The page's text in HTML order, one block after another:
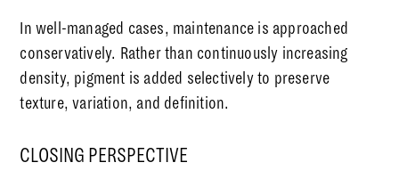
In well-managed cases, maintenance is approached
conservatively. Rather than continuously increasing
density, pigment is added selectively to preserve
texture, variation, and definition.
CLOSING PERSPECTIVE